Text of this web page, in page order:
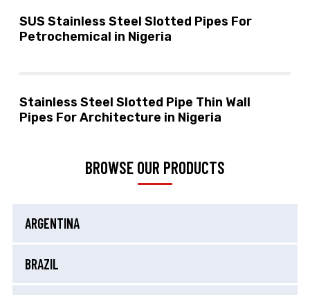
SUS Stainless Steel Slotted Pipes For
Petrochemical in Nigeria
Stainless Steel Slotted Pipe Thin Wall
Pipes For Architecture in Nigeria
BROWSE OUR PRODUCTS
ARGENTINA
BRAZIL